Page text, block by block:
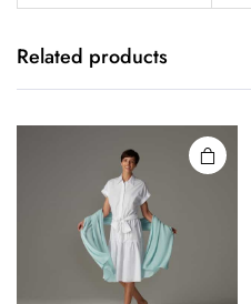
Related products